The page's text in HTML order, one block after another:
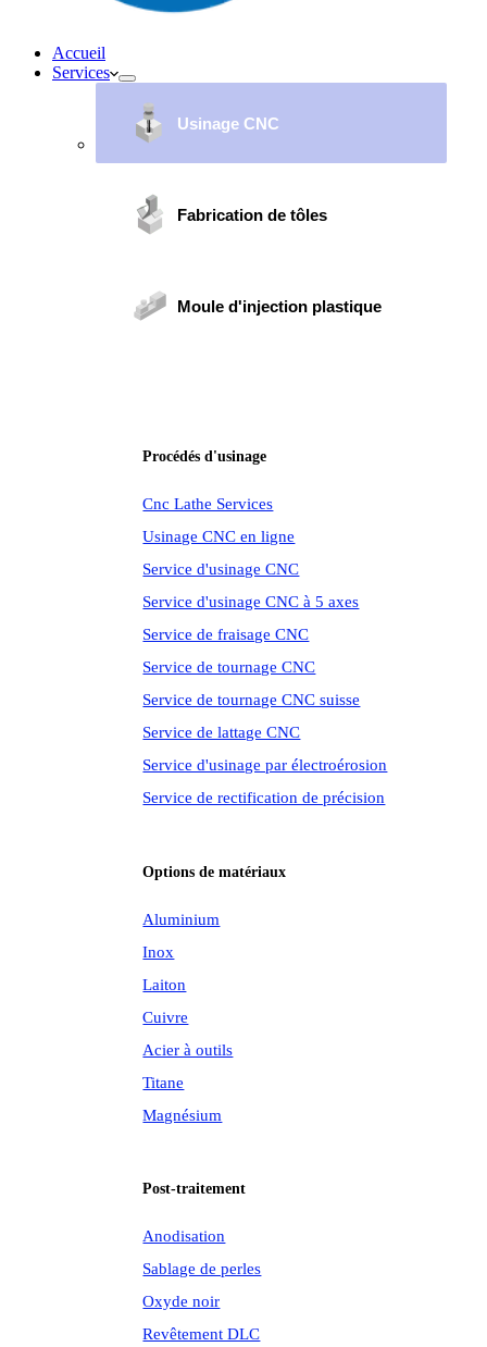
Accueil
Services
Usinage CNC
Fabrication de tôles
Moule d'injection plastique
Procédés d'usinage
Cnc Lathe Services
Usinage CNC en ligne
Service d'usinage CNC
Service d'usinage CNC à 5 axes
Service de fraisage CNC
Service de tournage CNC
Service de tournage CNC suisse
Service de lattage CNC
Service d'usinage par électroérosion
Service de rectification de précision
Options de matériaux
Aluminium
Inox
Laiton
Cuivre
Acier à outils
Titane
Magnésium
Post-traitement
Anodisation
Sablage de perles
Oxyde noir
Revêtement DLC